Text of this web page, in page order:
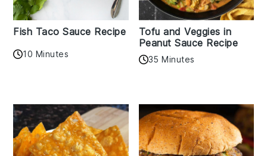
Fish Taco Sauce Recipe
10 Minutes
Tofu and Veggies in
Peanut Sauce Recipe
35 Minutes